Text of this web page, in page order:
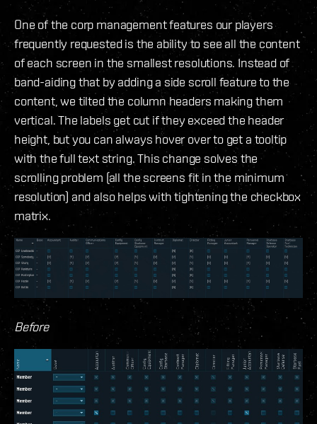
One of the corp management features our players
frequently requested is the ability to see all the content
of each screen in the smallest resolutions. Instead of
band-aiding that by adding a side scroll feature to the
content, we tilted the column headers making them
vertical. The labels get cut if they exceed the header
height, but you can always hover over to get a tooltip
with the full text string. This change solves the
scrolling problem (all the screens fit in the minimum
resolution) and also helps with tightening the checkbox
matrix.
Before